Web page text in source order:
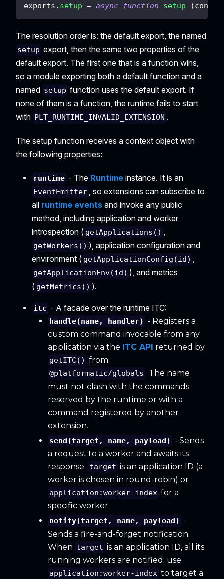
exports . setup = async function setup (
The resolution order is: the default export, the named
setup export, then the same two properties of the
default export. The first one that is a function wins,
so a module exporting both a default function and a
named setup function uses the default export. If
none of them is a function, the runtime fails to start
with PLT_RUNTIME_INVALID_EXTENSION .
The setup function receives a context object with
the following properties:
runtime - The Runtime instance. It is an
EventEmitter
, so extensions can subscribe to
all runtime events and invoke any public
method, including application and worker
introspection ( getApplications()
getWorkers() ), application configuration and
environment ( getApplicationConfig(id) ,
getApplicationEnv(id) ), and metrics
( getMetrics() ).
itc - A facade over the runtime ITC:
handle(name, handler) - Registers a
custom command invocable from any
application via the ITC API returned by
getITC() from
@platformatic/globals . The name
must not clash with the commands
reserved by the runtime or with a
command registered by another
extension.
send(target, name, payload) - Sends
a request to a worker and awaits its
response. target is an application ID (a
worker is chosen in round-robin) or
application:worker-index for a
specific worker.
notify(target, name, payload) -
Sends a fire-and-forget notification.
When target is an application ID, all its
running workers are notified; use
application:worker-index to target a